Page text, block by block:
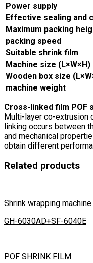
Power supply
Effective sealing and
Maximum packing
packing speed
Suitable shrink film
Machine size (L×W×H)
Wooden box size
machine weight
Cross-linked film POF
Multi-layer co-extrusion
linking occurs between
and mechanical
obtain different
Related products
Shrink wrapping machine
GH-6030AD+SF-6040E
POF SHRINK FILM